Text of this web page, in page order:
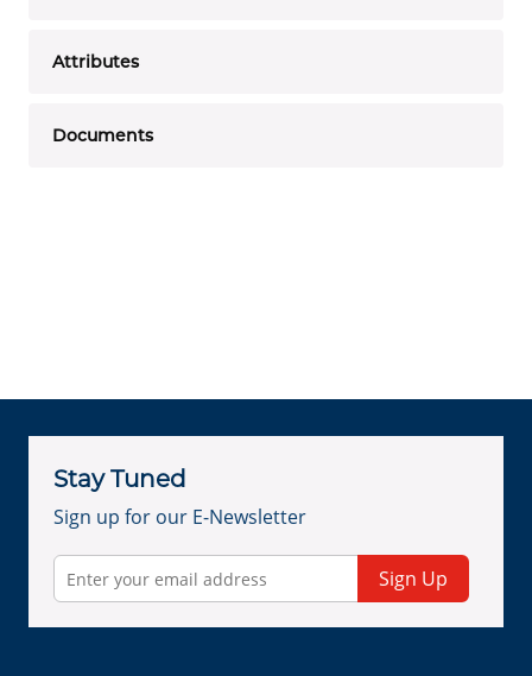
Attributes
Documents
Stay Tuned
Sign up for our E-Newsletter
Sign Up